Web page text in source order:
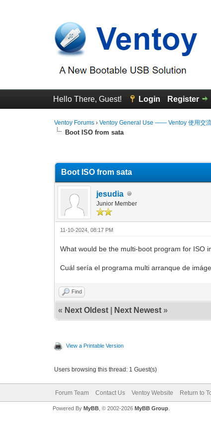
Hello There, Guest! Login Register
Ventoy Forums ›Ventoy General Use —— Ventoy 使用交
Boot ISO from sata
Boot ISO from sata
jesudia
Junior Member
11-10-2024, 08:17 PM
What would be the multi-boot program for ISO
Cuál sería el programa multi arranque de
Find
« Next Oldest Next Newest »
View a Printable Version
Users browsing this thread: 1 Guest(s)
Forum Team Contact Us Ventoy Website Return to
Powered By MyBB, © 2002-2026 MyBB Group.